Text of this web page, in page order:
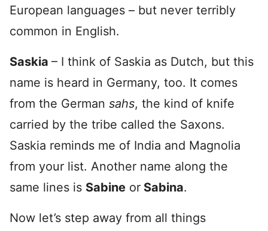
European languages – but never terribly
common in English.
Saskia – I think of Saskia as Dutch, but this
name is heard in Germany, too. It comes
from the German sahs, the kind of knife
carried by the tribe called the Saxons.
Saskia reminds me of India and Magnolia
from your list. Another name along the
same lines is Sabine or Sabina.
Now let’s step away from all things